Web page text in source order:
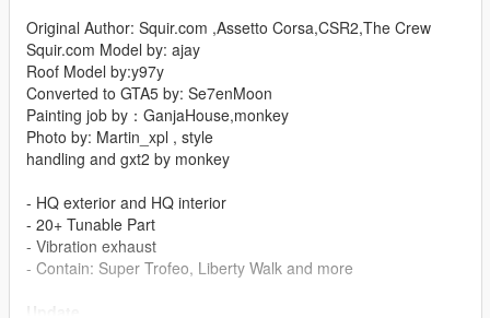
Original Author: Squir.com ,Assetto Corsa,CSR2,The Crew
Squir.com Model by: ajay
Roof Model by:y97y
Converted to GTA5 by: Se7enMoon
Painting job by：GanjaHouse,monkey
Photo by: Martin_xpl , style
handling and gxt2 by monkey
- HQ exterior and HQ interior
- 20+ Tunable Part
- Vibration exhaust
- Contain: Super Trofeo, Liberty Walk and more